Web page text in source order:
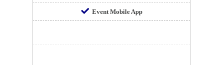
Event Mobile App